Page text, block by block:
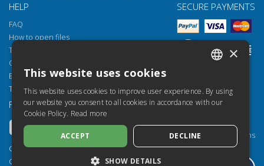
HELP
FAQ
How to open files
Torrossa Reader
Copyright obligations
Email: helpdesk@torrossa.com
Tel: +39 055 5018800
SECURE PAYMENTS
FOLLOW US
Copyright 2000-2026
Casalini Libri
OUR RESOURCES
Torrossa for Institutions
Torrossa Open
SPANISH
×
This website uses cookies
This website uses cookies to improve user experience. By using
our website you consent to all cookies in accordance with our
Cookie Policy. Read more
ACCEPT DECLINE
SHOW DETAILS